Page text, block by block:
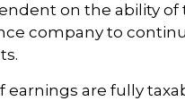
on the ability of
company to
earnings are fully